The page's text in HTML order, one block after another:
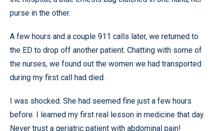
purse in the other.
A few hours and a couple 911 calls later, we returned to
the ED to drop off another patient. Chatting with some of
the nurses, we found out the women we had transported
during my first call had died.
I was shocked. She had seemed fine just a few hours
before. I learned my first real lesson in medicine that day.
Never trust a geriatric patient with abdominal pain!